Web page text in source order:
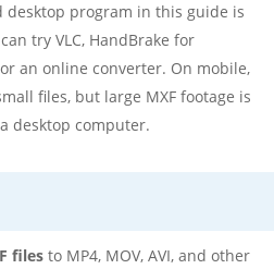
desktop program in this guide is
try VLC, HandBrake for
or an online converter. On mobile,
files, but large MXF footage is
desktop computer.
filesto MP4, MOV, AVI, and other